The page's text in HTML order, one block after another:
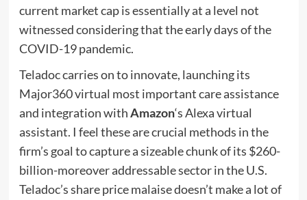
current market cap is essentially at a level not
witnessed considering that the early days of the
COVID-19 pandemic.
Teladoc carries on to innovate, launching its
Major360 virtual most important care assistance
and integration withAmazon‘s Alexa virtual
assistant. I feel these are crucial methods in the
firm’s goal to capture a sizeable chunk of its $260-
billion-moreover addressable sector in the U.S.
Teladoc’s share price malaise doesn’t make a lot of